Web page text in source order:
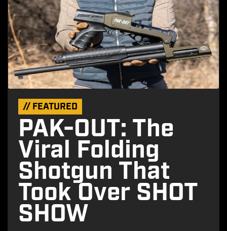
// FEATURED
PAK-OUT: The
Viral Folding
Shotgun That
Took Over SHOT
SHOW